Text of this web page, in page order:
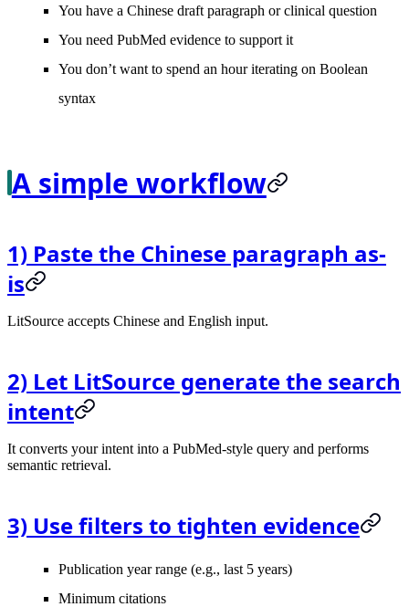
You have a Chinese draft paragraph or clinical question
You need PubMed evidence to support it
You don’t want to spend an hour iterating on Boolean
syntax
A simple workflow
1) Paste the Chinese paragraph as-
is
LitSource accepts Chinese and English input.
2) Let LitSource generate the search
intent
It converts your intent into a PubMed-style query and performs
semantic retrieval.
3) Use filters to tighten evidence
Publication year range (e.g., last 5 years)
Minimum citations